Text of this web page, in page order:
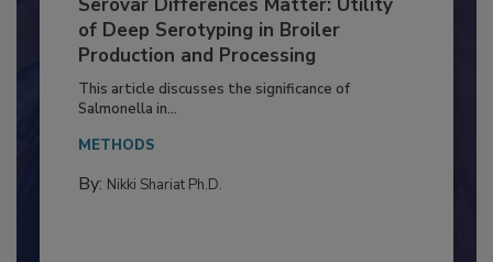
Serovar Differences Matter: Utility
of Deep Serotyping in Broiler
Production and Processing
This article discusses the significance of